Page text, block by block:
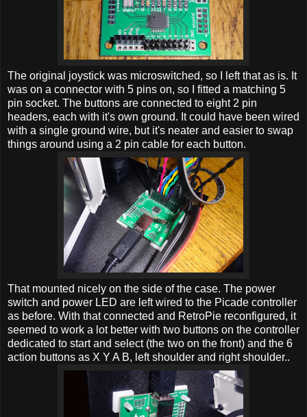
The original joystick was microswitched, so I left that as is. It
was on a connector with 5 pins on, so I fitted a matching 5
pin socket. The buttons are connected to eight 2 pin
headers, each with it's own ground. It could have been wired
with a single ground wire, but it's neater and easier to swap
things around using a 2 pin cable for each button.
That mounted nicely on the side of the case. The power
switch and power LED are left wired to the Picade controller
as before. With that connected and RetroPie reconfigured, it
seemed to work a lot better with two buttons on the controller
dedicated to start and select (the two on the front) and the 6
action buttons as X Y A B, left shoulder and right shoulder..